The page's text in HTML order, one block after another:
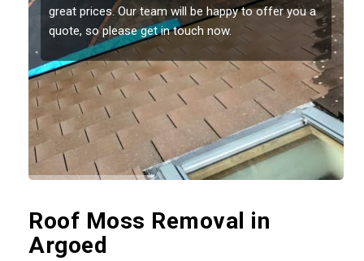
great prices. Our team will be happy to offer you a
quote, so please get in touch now.
Roof Moss Removal in
Argoed